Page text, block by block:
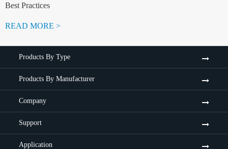
Best Practices
READ MORE >
Products By Type
Products By Manufacturer
Company
Support
Application